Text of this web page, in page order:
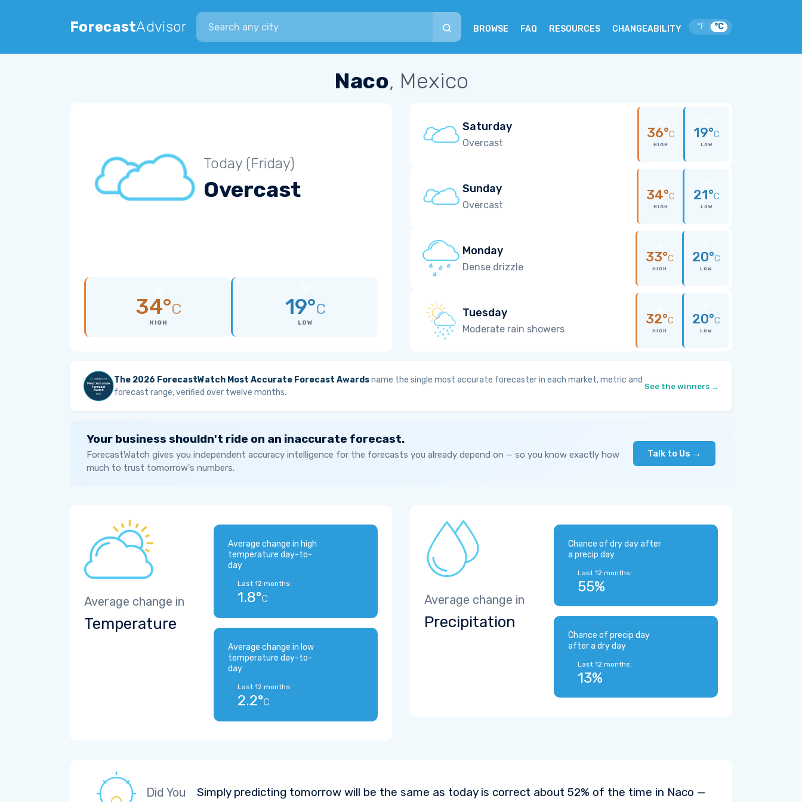
ForecastAdvisor
Search city
BROWSE FAQ RESOURCES CHANGEABILITY °F °C
Naco, Mexico
Today (Friday)
Overcast
34°C
HIGH
19°C
LOW
Saturday
Overcast
36°C
HIGH
19°C
LOW
Sunday
Overcast
34°C
HIGH
21°C
LOW
Monday
Dense drizzle
33°C
HIGH
20°C
LOW
Tuesday
Moderate rain showers
32°C
HIGH
20°C
LOW
The 2026 ForecastWatch Most Accurate Forecast Awardsname the single most accurate forecaster in each market, metric and
forecast range, verified over twelve months.
See the winners →
Your business shouldn't ride on an inaccurate forecast.
ForecastWatch gives you independent accuracy intelligence for the forecasts you already depend on — so you know exactly how
much to trust tomorrow's numbers.
Talk to Us →
Average change in
Temperature
Average change in high
temperature day-to-
day
Last 12 months:
1.8°C
Average change in low
temperature day-to-
day
Last 12 months:
2.2°C
Average change in
Precipitation
Chance of dry day after
a precip day
Last 12 months:
55%
Chance of precip day
after a dry day
Last 12 months:
13%
Did You Simply predicting tomorrow will be the same as today is correct about 52% of the time in Naco —